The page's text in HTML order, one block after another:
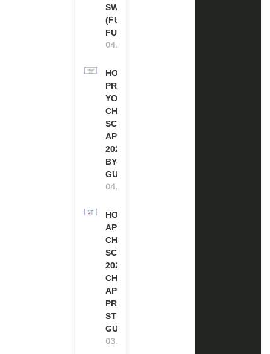
SWITZERLAND
(FULLY
FUNDED)
04.08.2026
HOW TO
PREPARE
YOUR
CHEVENING
SCHOLARSHIP
APPLICATION
2027 (STEP-
BY-STEP
GUIDE)
04.08.2026
HOW TO
APPLY FOR
CHEVENING
SCHOLARSHIP
2027 |
CHEVENING
APPLICATION
PROCESS: A
STEP-BY-STEP
GUIDE
03.08.2026